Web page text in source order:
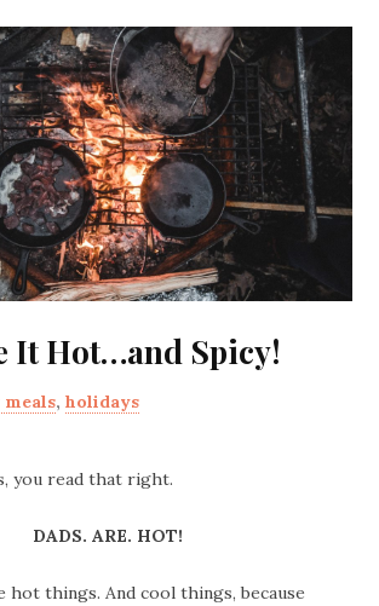
It Hot…and Spicy!
,holidays
you read that right.
DADS. ARE. HOT!
hot things. And cool things, because